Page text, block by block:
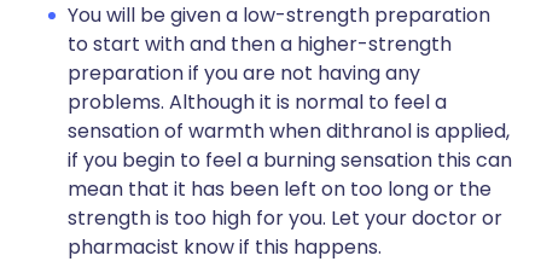
You will be given a low-strength preparation
to start with and then a higher-strength
preparation if you are not having any
problems. Although it is normal to feel a
sensation of warmth when dithranol is applied,
if you begin to feel a burning sensation this can
mean that it has been left on too long or the
strength is too high for you. Let your doctor or
pharmacist know if this happens.